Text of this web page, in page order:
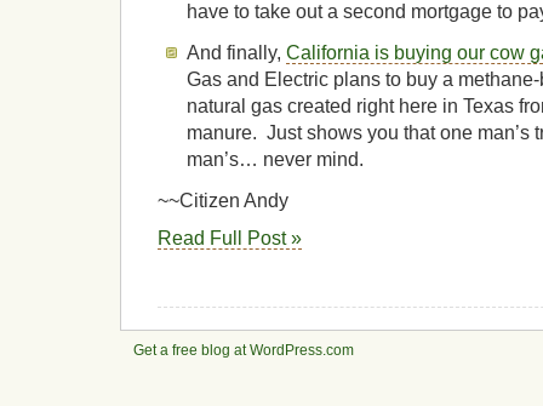
have to take out a second mortgage to
And finally,California is buying our cow
Gas and Electric plans to buy a
natural gas created right here in Texas
manure. Just shows you that one man’s
man’s… never mind.
~~Citizen Andy
Read Full Post »
Get a free blog at WordPress.com